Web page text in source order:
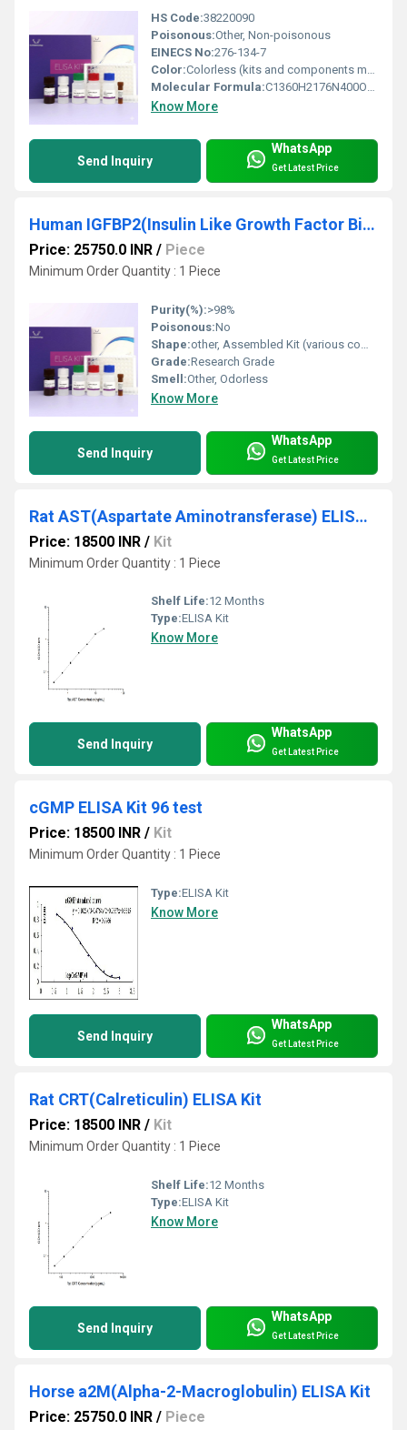
HS Code:38220090
Poisonous:Other, Non-poisonous
EINECS No:276-134-7
Color:Colorless (kits and components may vary)
Molecular Formula:C1360H2176N400O416S9 (HGF protein)
Know More
Send Inquiry
WhatsApp
Get Latest Price
Human IGFBP2(Insulin Like Growth Factor Binding Protein 2) ELISA Kit
Price: 25750.0 INR / Piece
Minimum Order Quantity : 1 Piece
Purity(%):>98%
Poisonous:No
Shape:other, Assembled Kit (various components)
Grade:Research Grade
Smell:Other, Odorless
Know More
Send Inquiry
WhatsApp
Get Latest Price
Rat AST(Aspartate Aminotransferase) ELISA Kit
Price: 18500 INR / Kit
Minimum Order Quantity : 1 Piece
Shelf Life:12 Months
Type:ELISA Kit
Know More
Send Inquiry
WhatsApp
Get Latest Price
cGMP ELISA Kit 96 test
Price: 18500 INR / Kit
Minimum Order Quantity : 1 Piece
Type:ELISA Kit
Know More
Send Inquiry
WhatsApp
Get Latest Price
Rat CRT(Calreticulin) ELISA Kit
Price: 18500 INR / Kit
Minimum Order Quantity : 1 Piece
Shelf Life:12 Months
Type:ELISA Kit
Know More
Send Inquiry
WhatsApp
Get Latest Price
Horse a2M(Alpha-2-Macroglobulin) ELISA Kit
Price: 25750.0 INR / Piece